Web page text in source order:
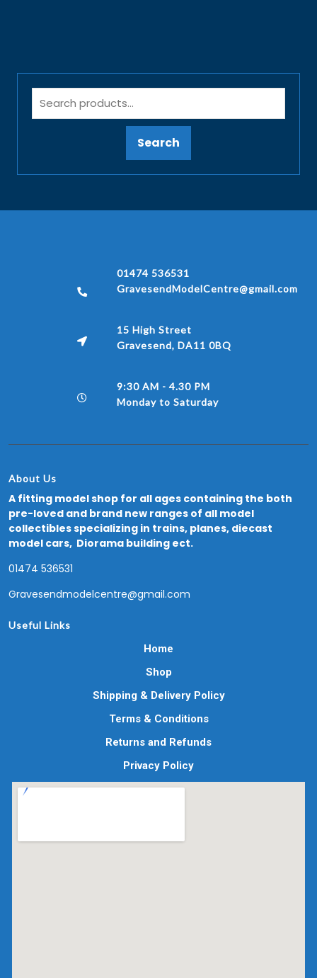
Search
01474 536531
GravesendModelCentre@gmail.com
15 High Street
Gravesend, DA11 0BQ
9:30 AM - 4.30 PM
Monday to Saturday
About Us
A fitting model shop for all ages containing the both
pre-loved and brand new ranges of all model
collectibles specializing in trains, planes, diecast
model cars, Diorama building ect.
01474 536531
Gravesendmodelcentre@gmail.com
Useful Links
Home
Shop
Shipping & Delivery Policy
Terms & Conditions
Returns and Refunds
Privacy Policy